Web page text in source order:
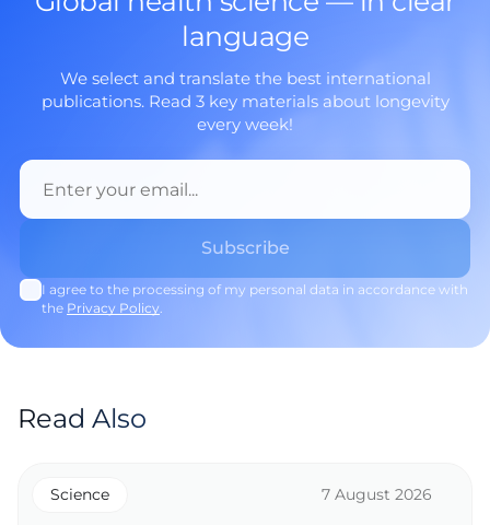
language
We select and translate the best international
publications. Read 3 key materials about longevity
every week!
I agree to the processing of my personal data in accordance with
the Privacy Policy.
Read Also
Science 7 August 2026